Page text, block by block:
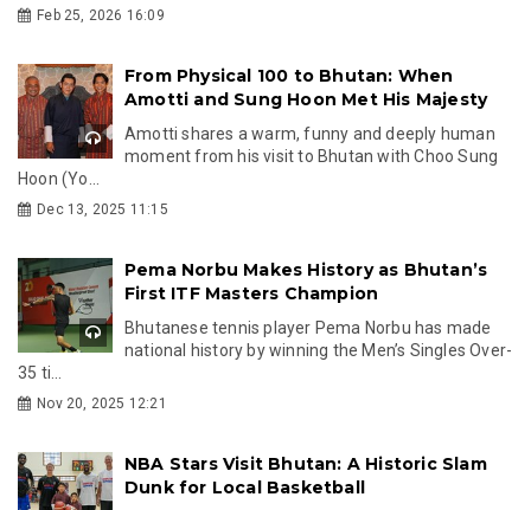
Feb 25, 2026 16:09
From Physical 100 to Bhutan: When
Amotti and Sung Hoon Met His Majesty
Amotti shares a warm, funny and deeply human
moment from his visit to Bhutan with Choo Sung
Hoon (Yo...
Dec 13, 2025 11:15
Pema Norbu Makes History as Bhutan’s
First ITF Masters Champion
Bhutanese tennis player Pema Norbu has made
national history by winning the Men’s Singles Over-
35 ti...
Nov 20, 2025 12:21
NBA Stars Visit Bhutan: A Historic Slam
Dunk for Local Basketball